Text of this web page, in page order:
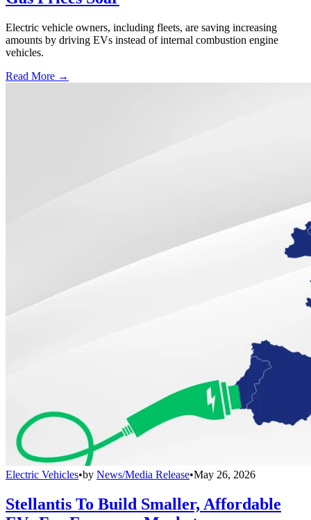
Electric vehicle owners, including fleets, are saving increasing
amounts by driving EVs instead of internal combustion engine
vehicles.
Read More →
Electric Vehicles•by News/Media Release•May 26, 2026
Stellantis To Build Smaller, Affordable